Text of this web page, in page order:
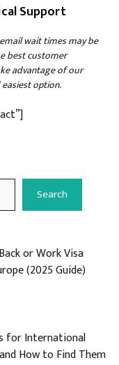
Support
wait times may be
best customer
advantage of our
option.
Search
or Work Visa
(2025 Guide)
for International
How to Find Them